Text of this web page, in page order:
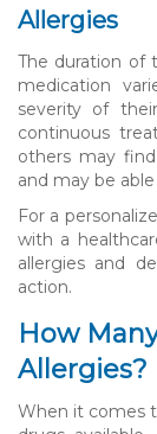
Allergies
The duration of
medication
severity of
continuous
others may
and may be
For a
with a
allergies and
action.
How
Allergies?
When it comes